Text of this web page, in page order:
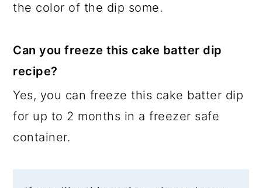
the color of the dip some.
Can you freeze this cake batter dip
recipe?
Yes, you can freeze this cake batter dip
for up to 2 months in a freezer safe
container.